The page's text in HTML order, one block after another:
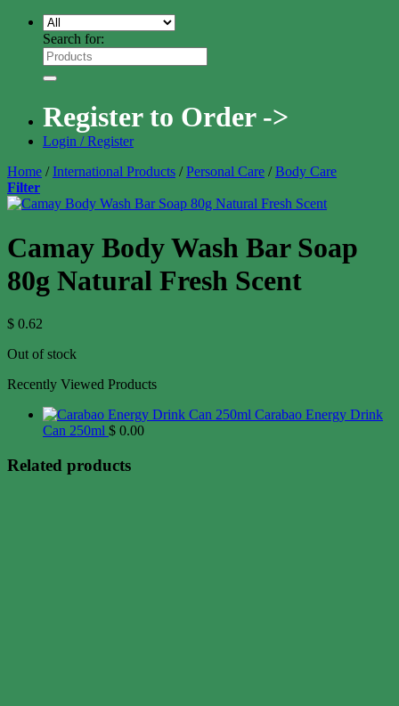
Search for:
Register to Order ->
Login / Register
Home / International Products / Personal Care / Body Care
Filter
Camay Body Wash Bar Soap
80g Natural Fresh Scent
$ 0.62
Out of stock
Recently Viewed Products
Carabao Energy Drink
Can 250ml $ 0.00
Related products